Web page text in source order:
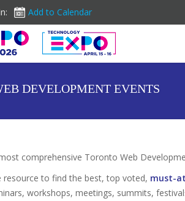
Add to Calendar
DEVELOPMENT EVENTS
comprehensive Toronto Web
resource to find the best, top voted, must-
workshops, meetings, summits,